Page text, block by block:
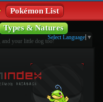
Pokémon List
Types & Natures
, and your little dog too!
Select Language ▼